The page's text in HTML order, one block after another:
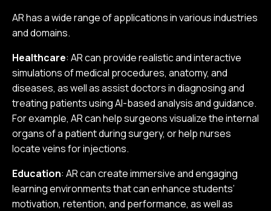
AR has a wide range of applications in various industries
and domains.
Healthcare: AR can provide realistic and interactive
simulations of medical procedures, anatomy, and
diseases, as well as assist doctors in diagnosing and
treating patients using AI-based analysis and guidance.
For example, AR can help surgeons visualize the internal
organs of a patient during surgery, or help nurses
locate veins for injections.
Education: AR can create immersive and engaging
learning environments that can enhance students’
motivation, retention, and performance, as well as